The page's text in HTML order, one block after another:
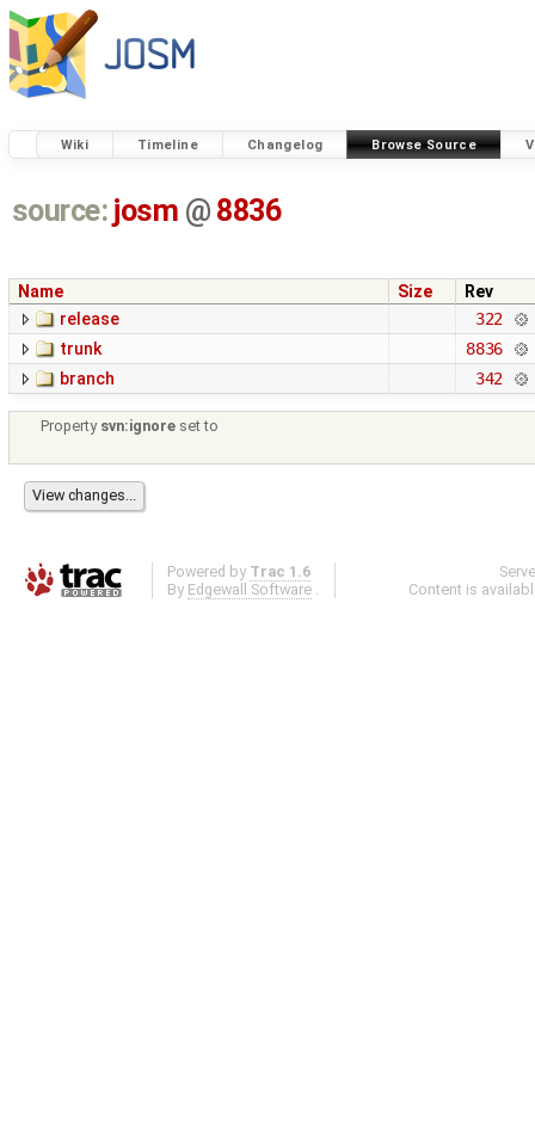
Wiki Timeline Changelog Browse Source
source: josm @ 8836
Name Size
Rev
release
322
trunk
8836
branch
342
Property svn:ignore set to
Powered by Trac 1.6
By Edgewall Software .
Content is